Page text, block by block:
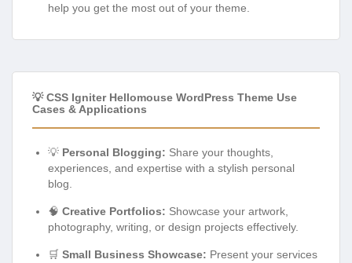
help you get the most out of your theme.
💡 CSS Igniter Hellomouse WordPress Theme Use
Cases & Applications
💡 Personal Blogging: Share your thoughts,
experiences, and expertise with a stylish personal
blog.
🧠 Creative Portfolios: Showcase your artwork,
photography, writing, or design projects effectively.
🛒 Small Business Showcase: Present your services